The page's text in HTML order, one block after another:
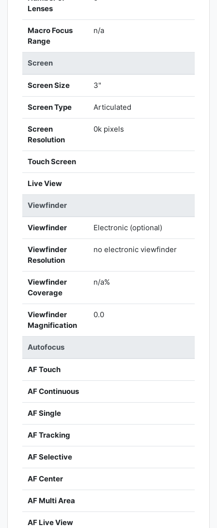
Lenses
Macro Focus
Range
n/a
Screen
Screen Size 3"
Screen Type Articulated
Screen
Resolution
0k pixels
Touch Screen
Live View
Viewfinder
Viewfinder Electronic (optional)
Viewfinder
Resolution
no electronic viewfinder
Viewfinder
Coverage
n/a%
Viewfinder
Magnification
0.0
Autofocus
AF Touch
AF Continuous
AF Single
AF Tracking
AF Selective
AF Center
AF Multi Area
AF Live View